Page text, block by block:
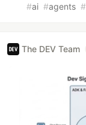
#ai #agents #
The DEV Team